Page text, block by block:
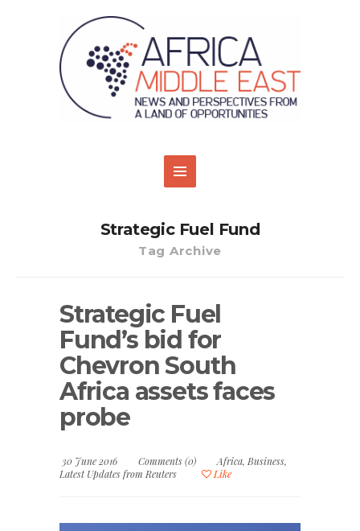
Strategic Fuel Fund
Tag Archive
Strategic Fuel
Fund’s bid for
Chevron South
Africa assets faces
probe
30 June 2016 Comments (0) Africa, Business,
Latest Updates from Reuters
Like